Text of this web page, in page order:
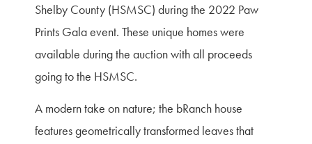
Shelby County (HSMSC) during the 2022 Paw
Prints Gala event. These unique homes were
available during the auction with all proceeds
going to the HSMSC.
A modern take on nature; the bRanch house
features geometrically transformed leaves that